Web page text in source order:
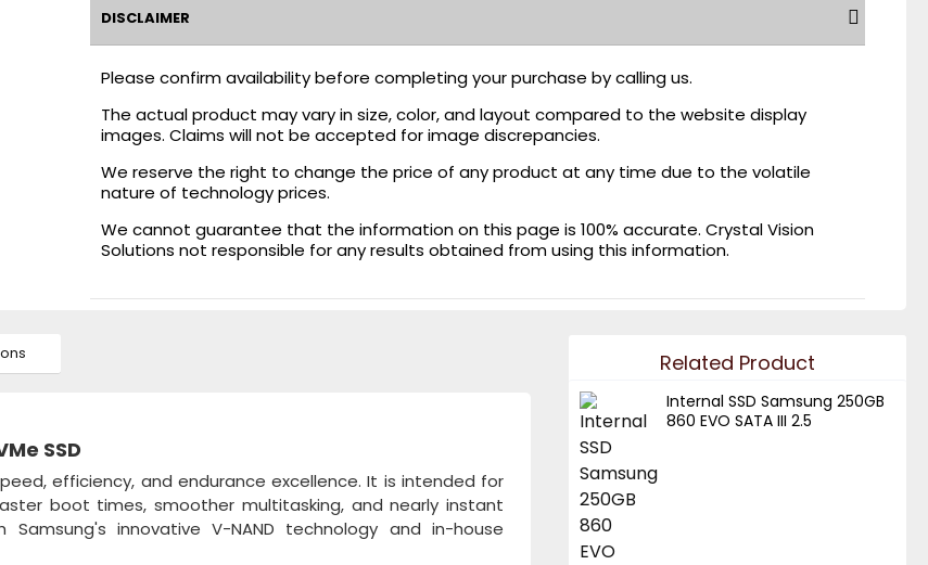
DISCLAIMER
Please confirm availability before completing your purchase by calling us.
The actual product may vary in size, color, and layout compared to the website display
images. Claims will not be accepted for image discrepancies.
We reserve the right to change the price of any product at any time due to the volatile
nature of technology prices.
We cannot guarantee that the information on this page is 100% accurate. Crystal Vision
Solutions not responsible for any results obtained from using this information.
SSD
efficiency, and endurance excellence. It is intended for
boot times, smoother multitasking, and nearly instant
innovative V-NAND technology and in-house
Related Product
Internal SSD Samsung 250GB
860 EVO SATA III 2.5